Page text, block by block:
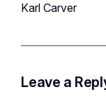
Karl Carver
Leave a